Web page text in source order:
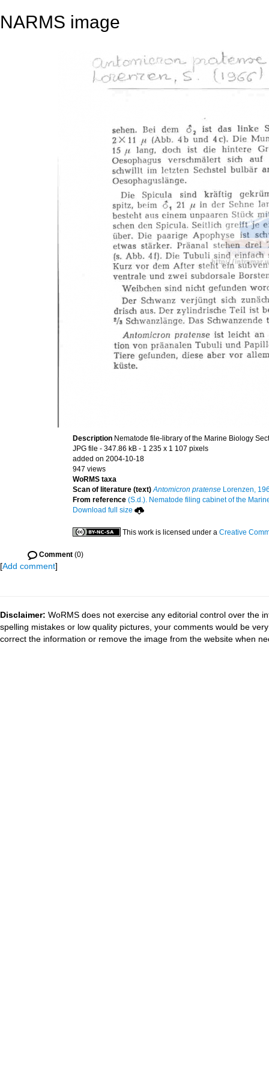
NARMS image
Description Nematode file-library of the Marine Biology
JPG file - 347.86 kB - 1 235 x 1 107 pixels
added on 2004-10-18
947 views
WoRMS taxa
Scan of literature (text) Antomicron pratense Lorenzen,
From reference (S.d.). Nematode filing cabinet of the
Download full size
This work is licensed under a Creative
Comment (0)
[Add comment]
Disclaimer: WoRMS does not exercise any editorial control over the
spelling mistakes or low quality pictures, your comments would be
correct the information or remove the image from the website when